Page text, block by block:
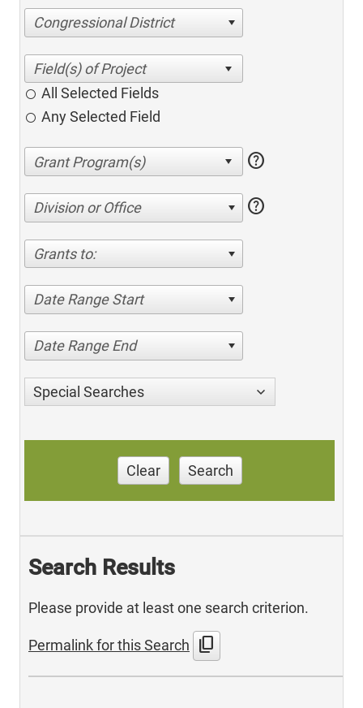
Congressional District
All Selected Fields
Any Selected Field
help
Division or Office help
Grants to:
Date Range Start
Date Range End
Special Searches
Clear Search
Search Results
Please provide at least one search criterion.
Permalink for this Search content_copy